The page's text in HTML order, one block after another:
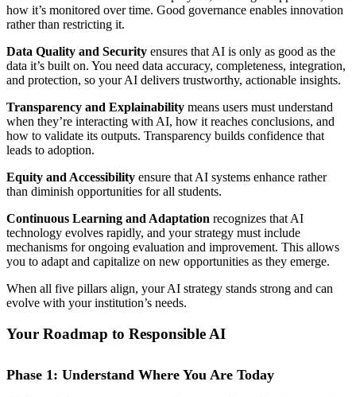
how it’s monitored over time. Good governance enables innovation
rather than restricting it.
Data Quality and Security ensures that AI is only as good as the
data it’s built on. You need data accuracy, completeness, integration,
and protection, so your AI delivers trustworthy, actionable insights.
Transparency and Explainability means users must understand
when they’re interacting with AI, how it reaches conclusions, and
how to validate its outputs. Transparency builds confidence that
leads to adoption.
Equity and Accessibility ensure that AI systems enhance rather
than diminish opportunities for all students.
Continuous Learning and Adaptation recognizes that AI
technology evolves rapidly, and your strategy must include
mechanisms for ongoing evaluation and improvement. This allows
you to adapt and capitalize on new opportunities as they emerge.
When all five pillars align, your AI strategy stands strong and can
evolve with your institution’s needs.
Your Roadmap to Responsible AI
Phase 1: Understand Where You Are Today